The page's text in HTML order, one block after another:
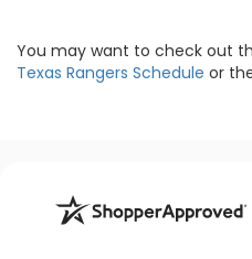
You may want to check out
Texas Rangers Schedule or